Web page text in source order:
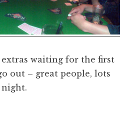
extras waiting for the first
out – great people, lots